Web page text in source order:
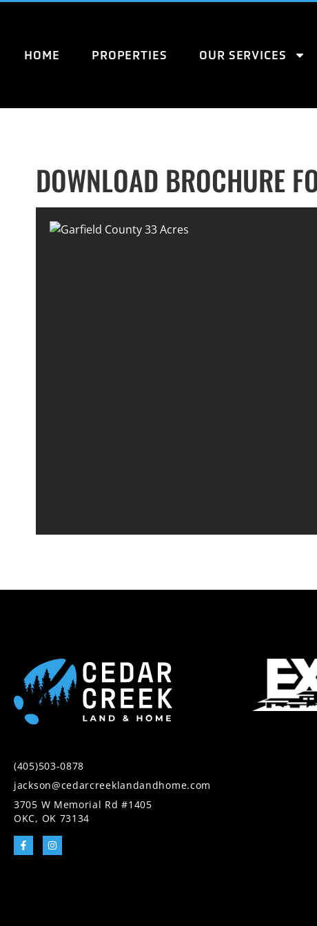
HOME PROPERTIES OUR SERVICES
DOWNLOAD BROCHURE
(405)503-0878
jackson@cedarcreeklandandhome.com
3705 W Memorial Rd #1405
OKC, OK 73134